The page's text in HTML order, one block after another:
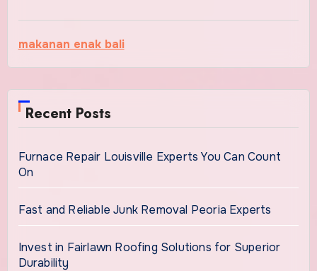
makanan enak bali
Recent Posts
Furnace Repair Louisville Experts You Can Count
On
Fast and Reliable Junk Removal Peoria Experts
Invest in Fairlawn Roofing Solutions for Superior
Durability